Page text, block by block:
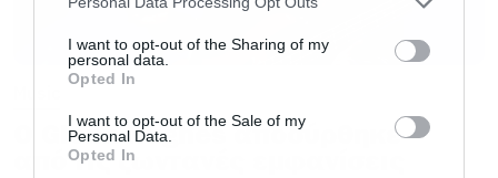
not limited to your visit or usage behaviour. You may click to
grant or deny consent to Google and its third-party tags to
use your data for below specified purposes in below Google
consent section.
I want to opt-out of the Sharing of my
personal data.
Opted In
I want to opt-out of the Sale of my
Personal Data.
Opted In
Ο Glenn Hughes αποσύρθηκε
από τις ζωντανές εμφανίσεις